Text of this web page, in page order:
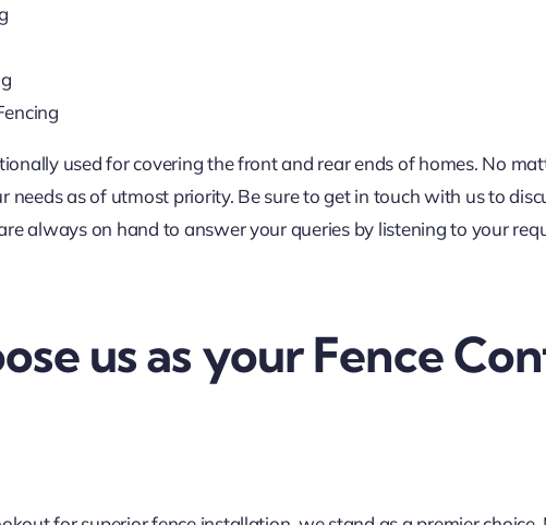
used for covering the front and rear ends of homes. No
needs as of utmost priority. Be sure to get in touch with us to
always on hand to answer your queries by listening to your
us as your Fence